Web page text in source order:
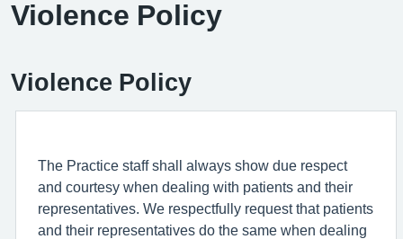
Violence Policy
Violence Policy
The Practice staff shall always show due respect
and courtesy when dealing with patients and their
representatives. We respectfully request that patients
and their representatives do the same when dealing